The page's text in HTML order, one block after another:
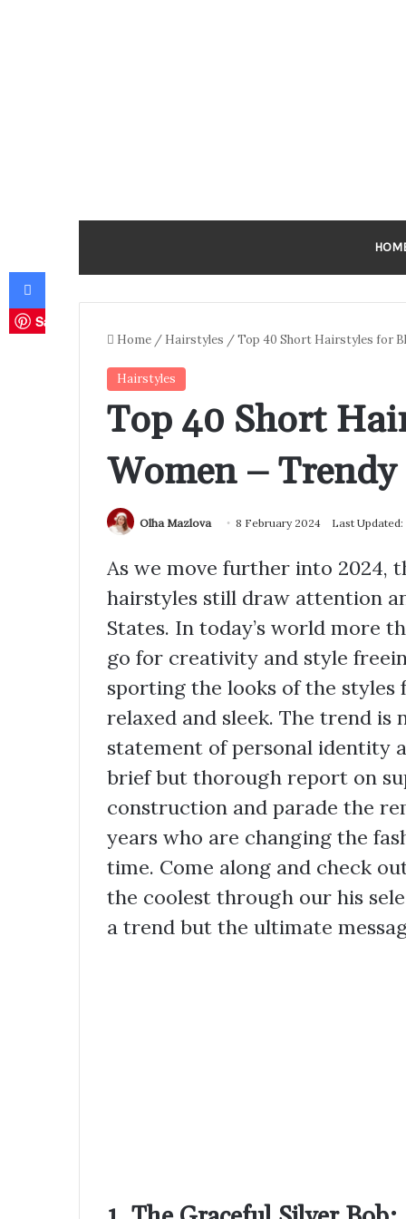
Home / Hairstyles /Top 40 Short Hairstyles for
Hairstyles
Top 40 Short
Women – Trendy
Olha Mazlova 8 February 2024 Last
As we move further into 2024,
hairstyles still draw attention
States. In today’s world more
go for creativity and style
sporting the looks of the
relaxed and sleek. The trend is
statement of personal identity
brief but thorough report on
construction and parade the
years who are changing the
time. Come along and check
the coolest through our his
a trend but the ultimate
Facebook
Save